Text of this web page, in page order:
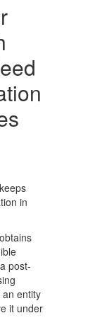
in
post-
entity
it under